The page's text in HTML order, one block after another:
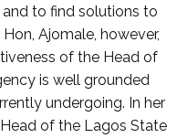
to find solutions to
Ajomale, however,
of the Head of
is well grounded
undergoing. In her
of the Lagos State